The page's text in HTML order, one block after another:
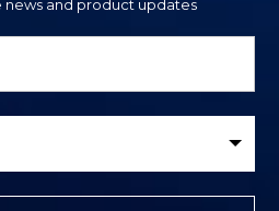
news and product updates